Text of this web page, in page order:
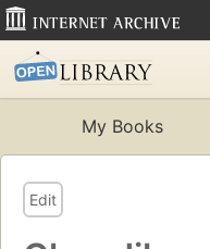
My Books
Edit